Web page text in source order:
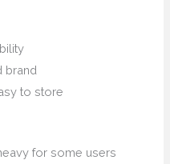
brand
to store
for some users